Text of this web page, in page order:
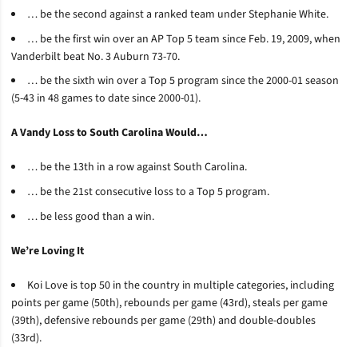
… be the second against a ranked team under Stephanie White.
… be the first win over an AP Top 5 team since Feb. 19, 2009, when
Vanderbilt beat No. 3 Auburn 73-70.
… be the sixth win over a Top 5 program since the 2000-01 season
(5-43 in 48 games to date since 2000-01).
A Vandy Loss to South Carolina Would…
… be the 13th in a row against South Carolina.
… be the 21st consecutive loss to a Top 5 program.
… be less good than a win.
We’re Loving It
Koi Love is top 50 in the country in multiple categories, including
points per game (50th), rebounds per game (43rd), steals per game
(39th), defensive rebounds per game (29th) and double-doubles
(33rd).